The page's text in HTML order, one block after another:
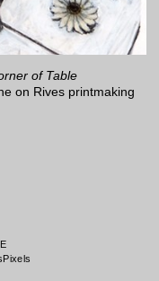
of Table
on Rives printmaking